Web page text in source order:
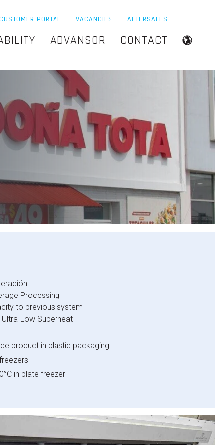
CUSTOMER PORTAL VACANCIES AFTERSALES
ADVANSOR CONTACT
Processing
to previous system
Ultra-Low Superheat
product in plastic packaging
in plate freezer